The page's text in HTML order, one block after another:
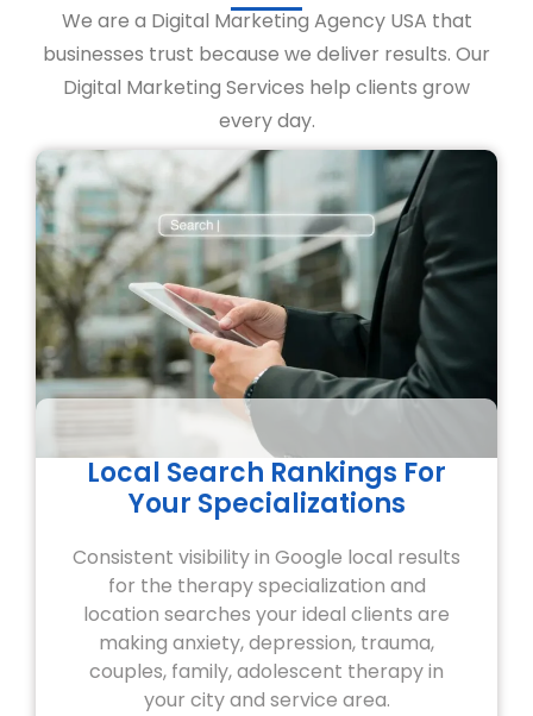
We are a Digital Marketing Agency USA that
businesses trust because we deliver results. Our
Digital Marketing Services help clients grow
every day.
Local Search Rankings For
Your Specializations
Consistent visibility in Google local results
for the therapy specialization and
location searches your ideal clients are
making anxiety, depression, trauma,
couples, family, adolescent therapy in
your city and service area.